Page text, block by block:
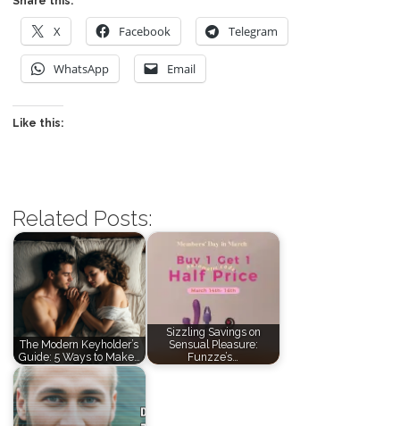
X Facebook Telegram
WhatsApp Email
Like this:
Related Posts:
The Modern Keyholder’s
Guide: 5 Ways to Make…
Sizzling Savings on
Sensual Pleasure:
Funzze’s…